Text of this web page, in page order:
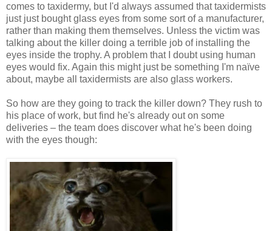
comes to taxidermy, but I'd always assumed that taxidermists
just just bought glass eyes from some sort of a manufacturer,
rather than making them themselves. Unless the victim was
talking about the killer doing a terrible job of installing the
eyes inside the trophy. A problem that I doubt using human
eyes would fix. Again this might just be something I'm naïve
about, maybe all taxidermists are also glass workers.
So how are they going to track the killer down? They rush to
his place of work, but find he's already out on some
deliveries – the team does discover what he's been doing
with the eyes though: